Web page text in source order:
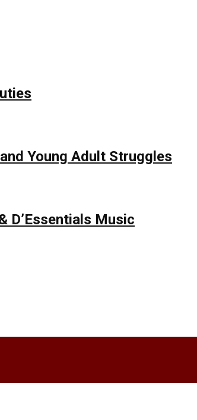
Young Adult Struggles
D’Essentials Music